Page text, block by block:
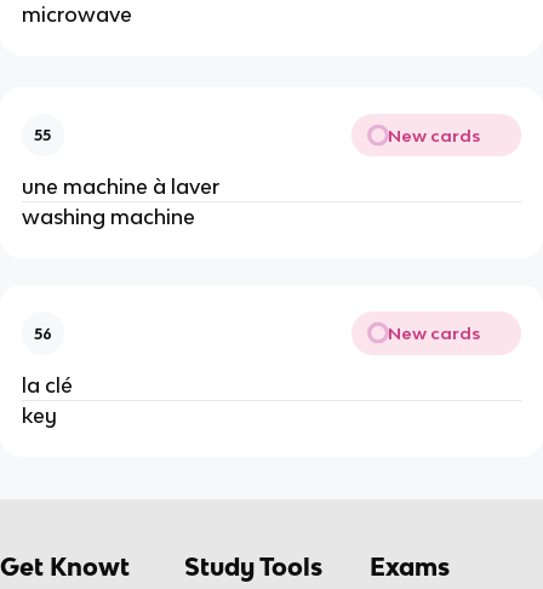
microwave
55 New cards
une machine à laver
washing machine
56 New cards
la clé
key
Get Knowt Study Tools Exams